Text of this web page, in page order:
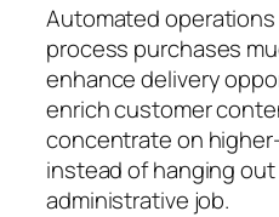
Automated
process purchases
enhance delivery
enrich customer
concentrate on
instead of hanging
administrative job.